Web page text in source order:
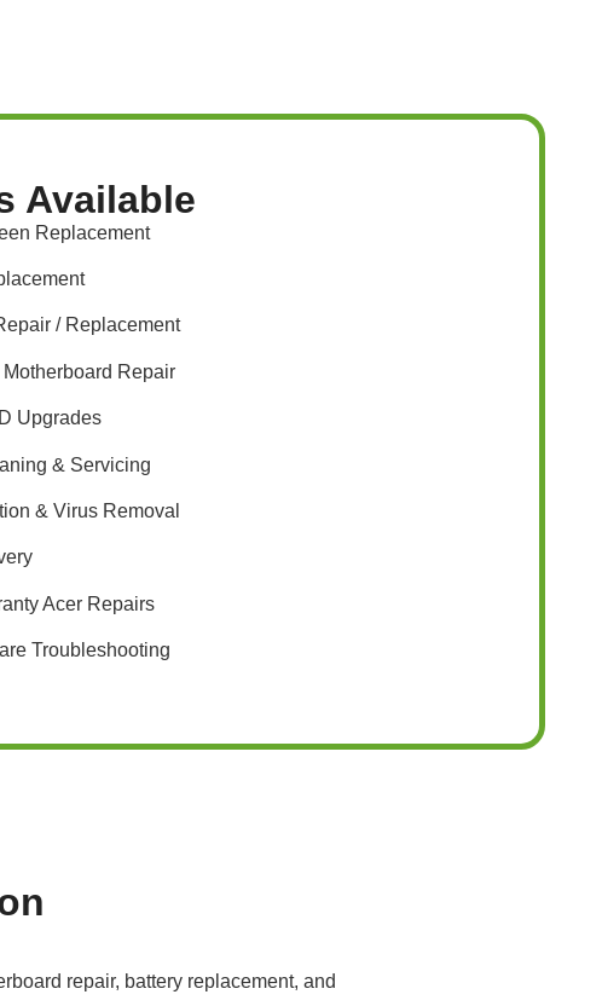
Available
Replacement
/ Replacement
Repair
Upgrades
& Servicing
& Virus Removal
Acer Repairs
Troubleshooting
repair, battery replacement, and